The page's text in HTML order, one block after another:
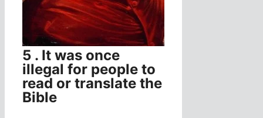
5 . It was once
illegal for people to
read or translate the
Bible